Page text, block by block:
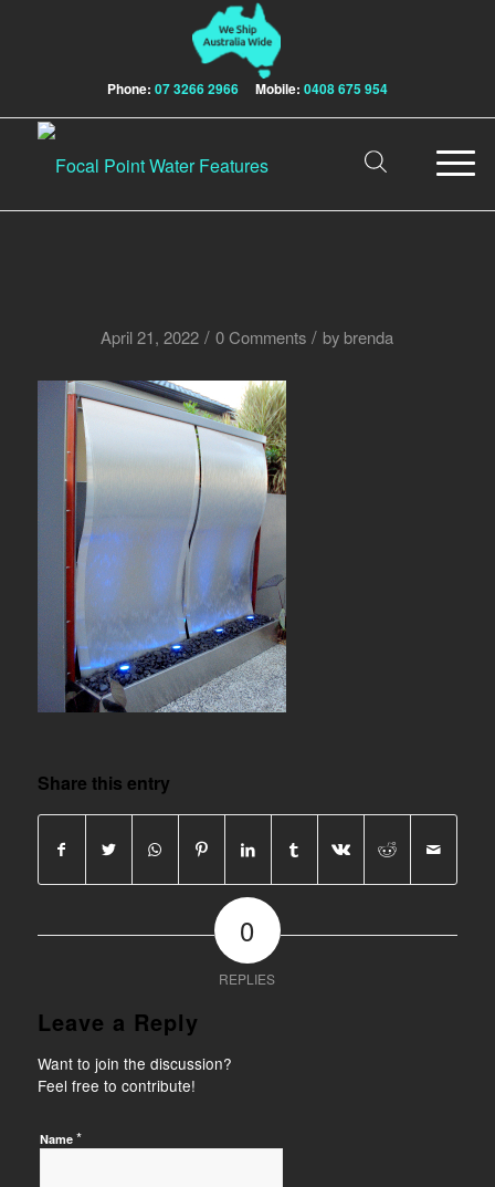
Phone: 07 3266 2966 Mobile: 0408 675 954
April 21, 2022 / 0 Comments / by brenda
Share this entry
0
REPLIES
Leave a Reply
Want to join the discussion?
Feel free to contribute!
Name *